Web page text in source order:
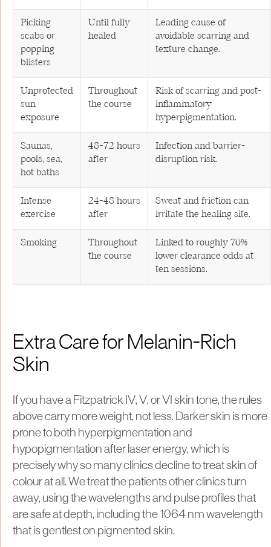
Picking
scabs or
popping
blisters
Until fully
healed
Leading cause of
avoidable scarring and
texture change.
Unprotected
sun
exposure
Throughout
the course
Risk of scarring and post-
inflammatory
hyperpigmentation.
Saunas,
pools, sea,
hot baths
48–72 hours
after
Infection and barrier-
disruption risk.
Intense
exercise
24–48 hours
after
Sweat and friction can
irritate the healing site.
Smoking
Throughout
the course
Linked to roughly 70%
lower clearance odds at
ten sessions.
Extra Care for Melanin-Rich
Skin
If you have a Fitzpatrick IV, V, or VI skin tone, the rules
above carry more weight, not less. Darker skin is more
prone to both hyperpigmentation and
hypopigmentation after laser energy, which is
precisely why so many clinics decline to treat skin of
colour at all. We treat the patients other clinics turn
away, using the wavelengths and pulse profiles that
are safe at depth, including the 1064 nm wavelength
that is gentlest on pigmented skin.